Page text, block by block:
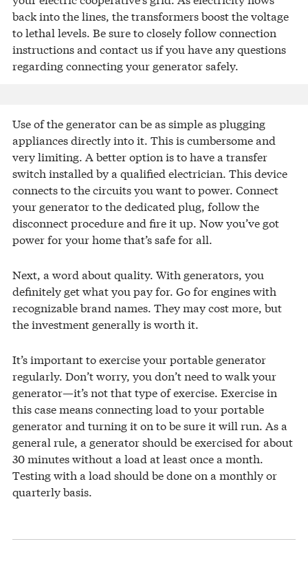
back into the lines, the transformers boost the voltage
to lethal levels. Be sure to closely follow connection
instructions and contact us if you have any questions
regarding connecting your generator safely.
Use of the generator can be as simple as plugging
appliances directly into it. This is cumbersome and
very limiting. A better option is to have a transfer
switch installed by a qualified electrician. This device
connects to the circuits you want to power. Connect
your generator to the dedicated plug, follow the
disconnect procedure and fire it up. Now you’ve got
power for your home that’s safe for all.
Next, a word about quality. With generators, you
definitely get what you pay for. Go for engines with
recognizable brand names. They may cost more, but
the investment generally is worth it.
It’s important to exercise your portable generator
regularly. Don’t worry, you don’t need to walk your
generator—it’s not that type of exercise. Exercise in
this case means connecting load to your portable
generator and turning it on to be sure it will run. As a
general rule, a generator should be exercised for about
30 minutes without a load at least once a month.
Testing with a load should be done on a monthly or
quarterly basis.